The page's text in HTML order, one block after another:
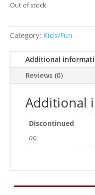
Out of stock
Category: Kids/Fun
Additional
Reviews (0)
Additional
Discontinued
no